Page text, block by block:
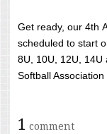
Get ready, our 4th
scheduled to start
8U, 10U, 12U,
Softball
1 comment